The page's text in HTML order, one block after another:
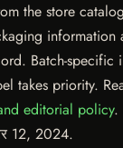
the store
information
Batch-specific
takes priority.
editorial policy.
12, 2024.